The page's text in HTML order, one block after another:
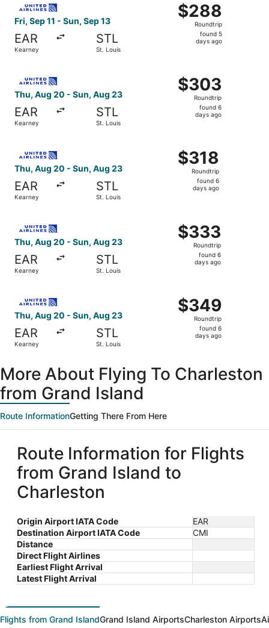
Fri, Sep 11 - Sun, Sep 13
EAR
Kearney
STL
St. Louis
$288
Roundtrip,
found
$288
Roundtrip
found 5
days ago
Thu, Aug 20 - Sun, Aug 23
EAR
Kearney
STL
St. Louis
$303
Roundtrip,
found
$303
Roundtrip
found 6
days ago
Thu, Aug 20 - Sun, Aug 23
EAR
Kearney
STL
St. Louis
$318
Roundtrip,
found
$318
Roundtrip
found 6
days ago
Thu, Aug 20 - Sun, Aug 23
EAR
Kearney
STL
St. Louis
$333
Roundtrip,
found
$333
Roundtrip
found 6
days ago
Thu, Aug 20 - Sun, Aug 23
EAR
Kearney
STL
St. Louis
$349
Roundtrip,
found
$349
Roundtrip
found 6
days ago
More About Flying To Charleston
from Grand Island
Route InformationGetting There From Here
Route Information for Flights
from Grand Island to
Charleston
Origin Airport IATA Code
EAR
Destination Airport IATA Code
CMI
Distance
Direct Flight Airlines
Earliest Flight Arrival
Latest Flight Arrival
Flights from Grand IslandGrand Island AirportsCharleston Airports